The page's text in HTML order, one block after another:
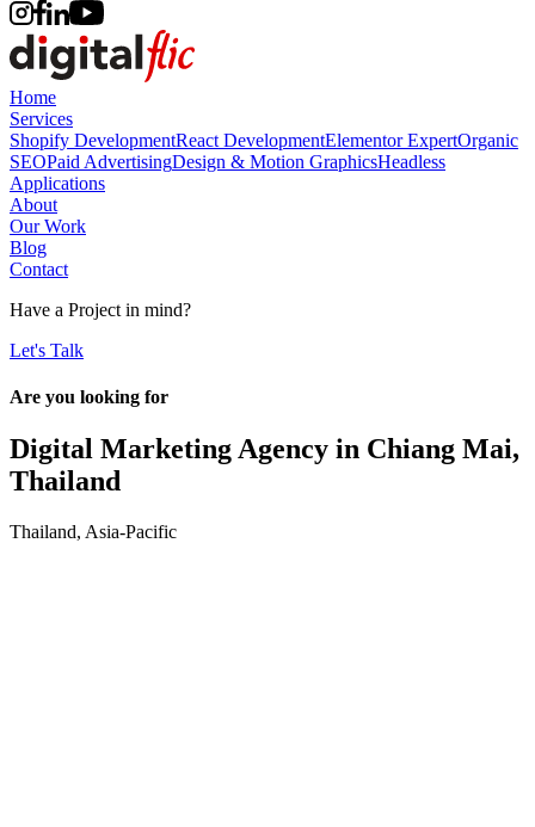
Home
Services
Shopify DevelopmentReact DevelopmentElementor ExpertOrganic
SEOPaid AdvertisingDesign & Motion GraphicsHeadless
Applications
About
Our Work
Blog
Contact
Have a Project in mind?
Let's Talk
Are you looking for
Digital Marketing Agency in Chiang Mai,
Thailand
Thailand, Asia-Pacific